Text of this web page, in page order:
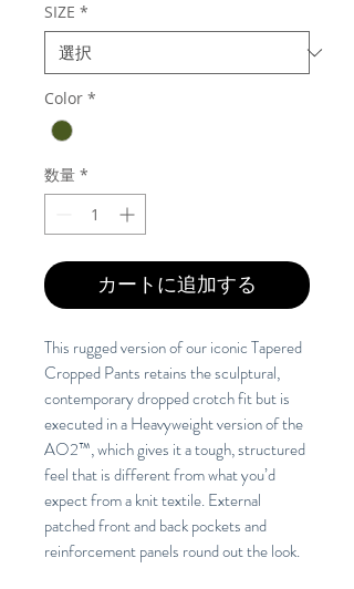
SIZE *
Color *
数量 *
カートに追加する
This rugged version of our iconic Tapered
Cropped Pants retains the sculptural,
contemporary dropped crotch fit but is
executed in a Heavyweight version of the
AO2™, which gives it a tough, structured
feel that is different from what you’d
expect from a knit textile. External
patched front and back pockets and
reinforcement panels round out the look.